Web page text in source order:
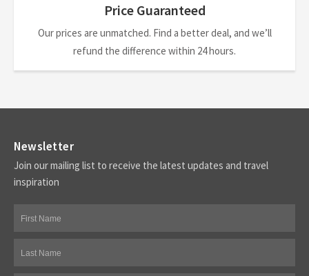
Price Guaranteed
Our prices are unmatched. Find a better deal, and we’ll
refund the difference within 24 hours.
Newsletter
Join our mailing list to receive the latest updates and travel
inspiration